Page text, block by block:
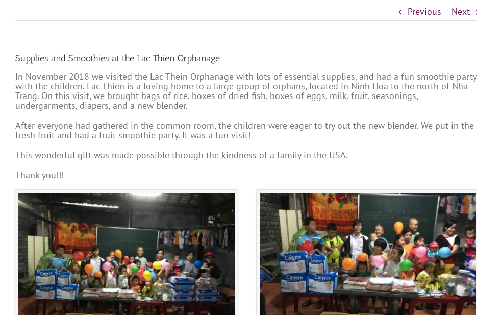
Previous Next
Supplies and Smoothies at the Lac Thien Orphanage
In November 2018 we visited the Lac Thein Orphanage with lots of essential supplies, and had a fun smoothie party
with the children. Lac Thien is a loving home to a large group of orphans, located in Ninh Hoa to the north of Nha
Trang. On this visit, we brought bags of rice, boxes of dried fish, boxes of eggs, milk, fruit, seasonings,
undergarments, diapers, and a new blender.
After everyone had gathered in the common room, the children were eager to try out the new blender. We put in the
fresh fruit and had a fruit smoothie party. It was a fun visit!
This wonderful gift was made possible through the kindness of a family in the USA.
Thank you!!!